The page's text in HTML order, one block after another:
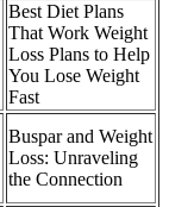
Best Diet Plans
That Work Weight
Loss Plans to Help
You Lose Weight
Fast
Buspar and Weight
Loss: Unraveling
the Connection